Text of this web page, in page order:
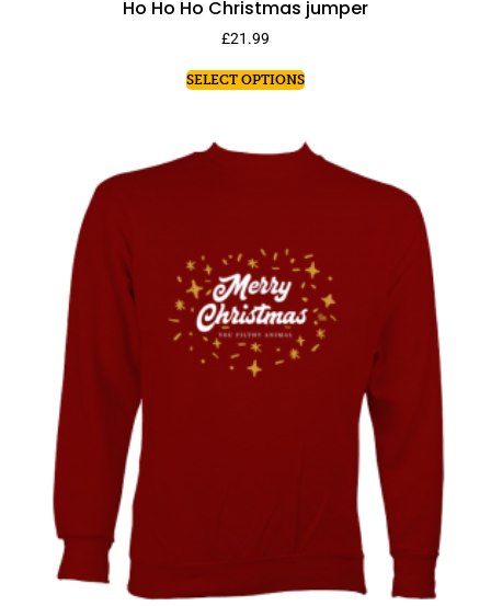
Ho Ho Ho Christmas jumper
£21.99
SELECT OPTIONS